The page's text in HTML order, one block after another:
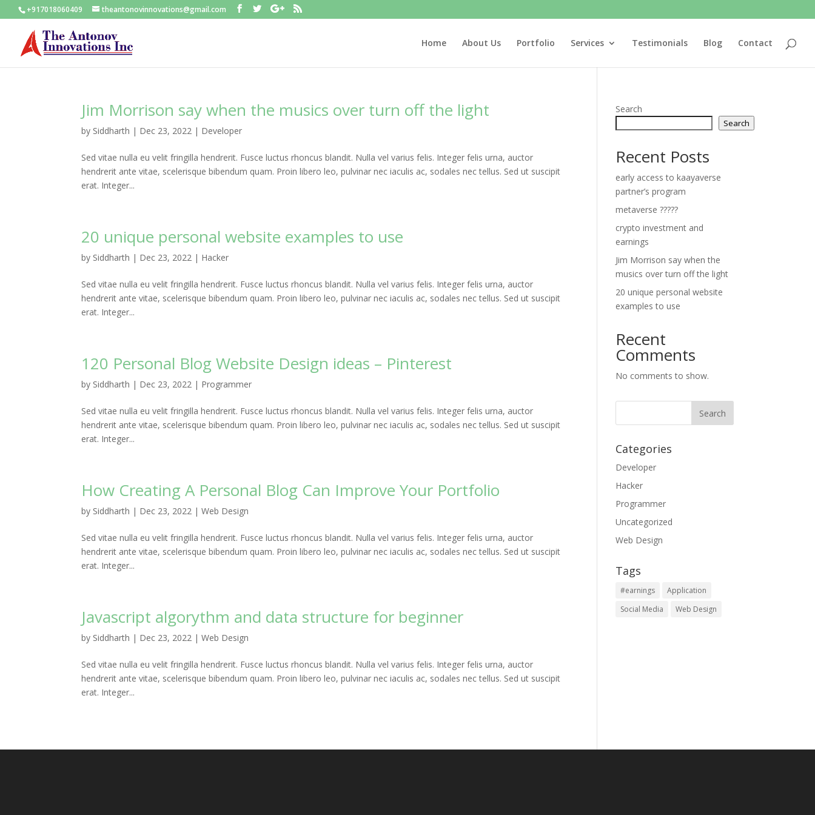
+917018060409 theantonovinnovations@gmail.com
Home About Us Portfolio Services Testimonials Blog Contact
Jim Morrison say when the musics over turn off the light
by Siddharth | Dec 23, 2022 | Developer
Sed vitae nulla eu velit fringilla hendrerit. Fusce luctus rhoncus blandit. Nulla vel varius felis. Integer felis urna, auctor
hendrerit ante vitae, scelerisque bibendum quam. Proin libero leo, pulvinar nec iaculis ac, sodales nec tellus. Sed ut suscipit
erat. Integer...
20 unique personal website examples to use
by Siddharth | Dec 23, 2022 | Hacker
Sed vitae nulla eu velit fringilla hendrerit. Fusce luctus rhoncus blandit. Nulla vel varius felis. Integer felis urna, auctor
hendrerit ante vitae, scelerisque bibendum quam. Proin libero leo, pulvinar nec iaculis ac, sodales nec tellus. Sed ut suscipit
erat. Integer...
120 Personal Blog Website Design ideas – Pinterest
by Siddharth | Dec 23, 2022 | Programmer
Sed vitae nulla eu velit fringilla hendrerit. Fusce luctus rhoncus blandit. Nulla vel varius felis. Integer felis urna, auctor
hendrerit ante vitae, scelerisque bibendum quam. Proin libero leo, pulvinar nec iaculis ac, sodales nec tellus. Sed ut suscipit
erat. Integer...
How Creating A Personal Blog Can Improve Your Portfolio
by Siddharth | Dec 23, 2022 |Web Design
Sed vitae nulla eu velit fringilla hendrerit. Fusce luctus rhoncus blandit. Nulla vel varius felis. Integer felis urna, auctor
hendrerit ante vitae, scelerisque bibendum quam. Proin libero leo, pulvinar nec iaculis ac, sodales nec tellus. Sed ut suscipit
erat. Integer...
Javascript algorythm and data structure for beginner
by Siddharth | Dec 23, 2022 |Web Design
Sed vitae nulla eu velit fringilla hendrerit. Fusce luctus rhoncus blandit. Nulla vel varius felis. Integer felis urna, auctor
hendrerit ante vitae, scelerisque bibendum quam. Proin libero leo, pulvinar nec iaculis ac, sodales nec tellus. Sed ut suscipit
erat. Integer...
Search
Search
Recent Posts
early access to kaayaverse
partner’s program
metaverse ?????
crypto investment and
earnings
Jim Morrison say when the
musics over turn off the light
20 unique personal website
examples to use
Recent
Comments
No comments to show.
Categories
Developer
Hacker
Programmer
Uncategorized
Web Design
Tags
#earnings
Application
Social Media
Web Design